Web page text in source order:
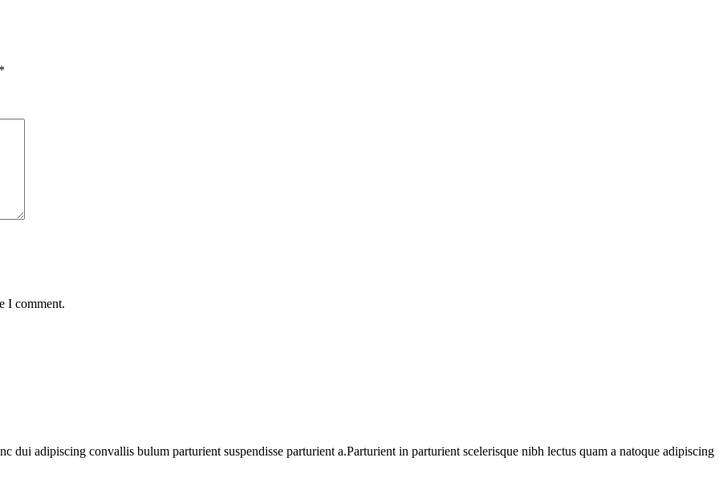
*
I comment.
dui adipiscing convallis bulum parturient suspendisse parturient a.Parturient in parturient scelerisque nibh lectus quam a natoque adipiscing